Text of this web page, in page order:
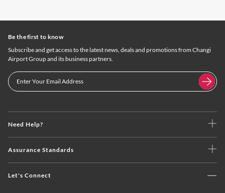
Need Help?
Assurance Standards
Let's Connect
Be the first to know
Subscribe and get access to the latest news, deals and promotions from Changi
Airport Group and its business partners.